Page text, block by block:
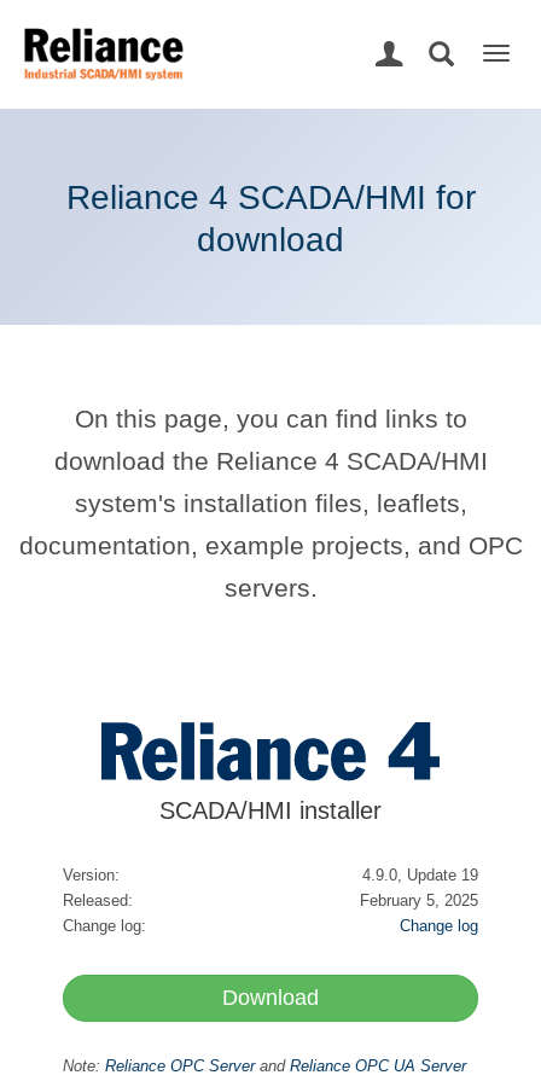
Reliance 4 SCADA/HMI for
download
On this page, you can find links to
download the Reliance 4 SCADA/HMI
system's installation files, leaflets,
documentation, example projects, and OPC
servers.
SCADA/HMI installer
Version:
4.9.0, Update 19
Released:
February 5, 2025
Change log:
Change log
Download
Note:Reliance OPC ServerandReliance OPC UA Server